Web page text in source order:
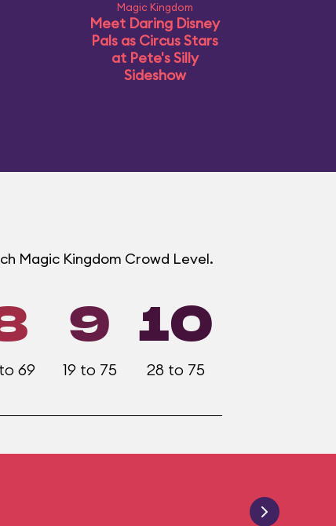
Magic Kingdom
Meet Daring Disney
Pals as Circus Stars
at Pete's Silly
Sideshow
Magic Kingdom Crowd Level.
69
9
19 to 75
10
28 to 75